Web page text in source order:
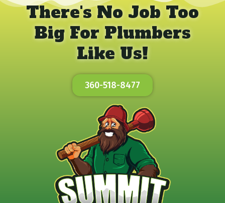
There's No Job Too
Big For Plumbers
Like Us!
360-518-8477